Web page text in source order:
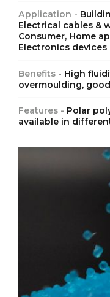
Application -
Electrical cables &
Consumer, Home
Electronics devices
Benefits - High
overmoulding,
Features - Polar
available in